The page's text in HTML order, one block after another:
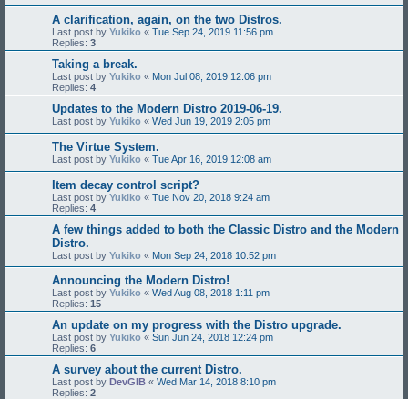
A clarification, again, on the two Distros.
Last post by Yukiko « Tue Sep 24, 2019 11:56 pm
Replies: 3
Taking a break.
Last post by Yukiko « Mon Jul 08, 2019 12:06 pm
Replies: 4
Updates to the Modern Distro 2019-06-19.
Last post by Yukiko « Wed Jun 19, 2019 2:05 pm
The Virtue System.
Last post by Yukiko « Tue Apr 16, 2019 12:08 am
Item decay control script?
Last post by Yukiko « Tue Nov 20, 2018 9:24 am
Replies: 4
A few things added to both the Classic Distro and the Modern
Distro.
Last post by Yukiko « Mon Sep 24, 2018 10:52 pm
Announcing the Modern Distro!
Last post by Yukiko « Wed Aug 08, 2018 1:11 pm
Replies: 15
An update on my progress with the Distro upgrade.
Last post by Yukiko « Sun Jun 24, 2018 12:24 pm
Replies: 6
A survey about the current Distro.
Last post by DevGIB « Wed Mar 14, 2018 8:10 pm
Replies: 2